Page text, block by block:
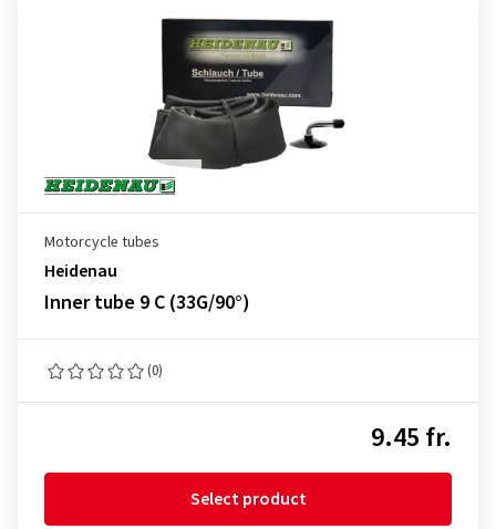
Motorcycle tubes
Heidenau
Inner tube 9 C (33G/90°)
(0)
9.45 fr.
Select product